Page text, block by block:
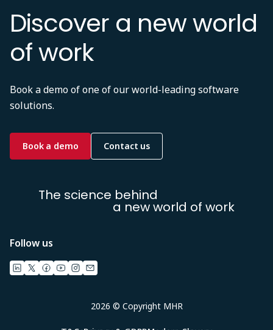
Discover a new world
of work
Book a demo of one of our world-leading software
solutions.
Book a demo Contact us
The science behind
a new world of work
Follow us
2026 © Copyright MHR